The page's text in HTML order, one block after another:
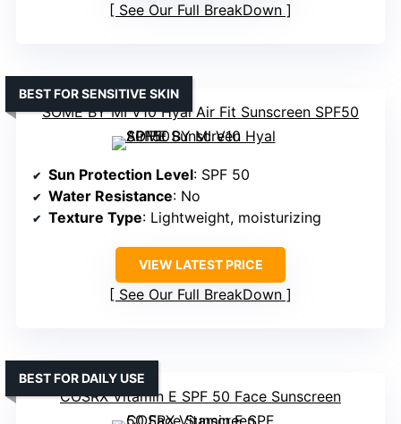
See Our Full BreakDown
SOME BY MI V10 Hyal Air Fit Sunscreen SPF50
BEST FOR SENSITIVE SKIN
Sun Protection Level: SPF 50
Water Resistance: No
Texture Type: Lightweight, moisturizing
VIEW LATEST PRICE
See Our Full BreakDown
COSRX Vitamin E SPF 50 Face Sunscreen
BEST FOR DAILY USE